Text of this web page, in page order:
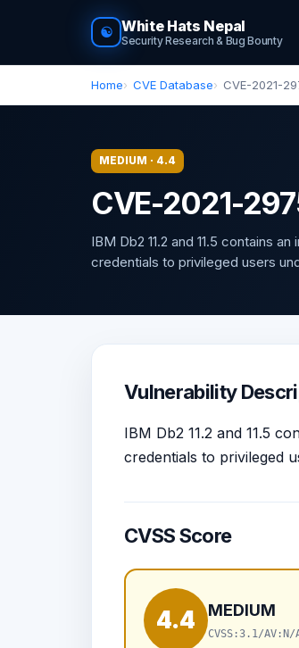
☯ White Hats Nepal
Security Research & Bug Bounty
Home CVE Database CVE-2021-
MEDIUM · 4.4
CVE-2021-
IBM Db2 11.2 and 11.5 contains
credentials to privileged users
Vulnerability
IBM Db2 11.2 and 11.5
credentials to privileged
CVSS Score
4.4 MEDIUM
CVSS:3.1/